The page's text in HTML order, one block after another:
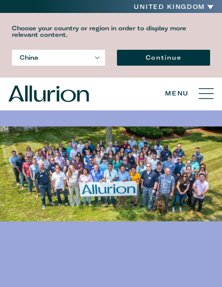
UNITED KINGDOM
Choose your country or region in order to display more
relevant content.
China LanguageContinue
MENU